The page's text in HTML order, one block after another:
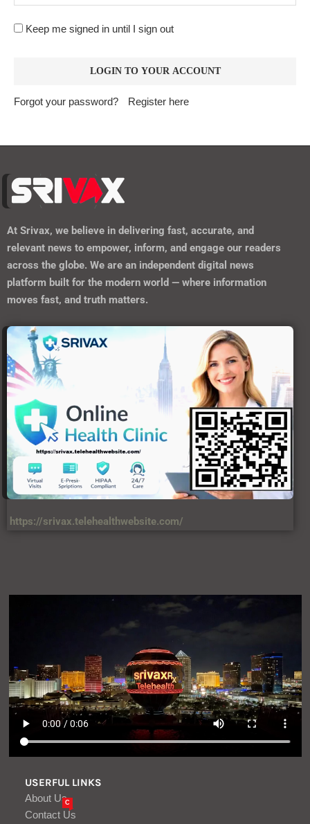
Keep me signed in until I sign out
Forgot your password? Register here
At Srivax, we believe in delivering fast, accurate, and
relevant news to empower, inform, and engage our readers
across the globe. We are an independent digital news
platform built for the modern world — where information
moves fast, and truth matters.
https://srivax.telehealthwebsite.com/
USERFUL LINKS
About Us
Contact Us
C